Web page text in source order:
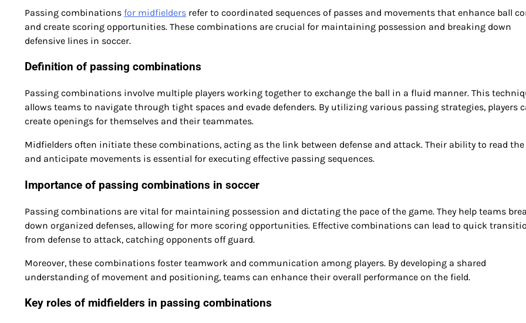
Passing combinations for midfielders refer to coordinated sequences of passes and movements that enhance ball
and create scoring opportunities. These combinations are crucial for maintaining possession and breaking down
defensive lines in soccer.
Definition of passing combinations
Passing combinations involve multiple players working together to exchange the ball in a fluid manner. This
allows teams to navigate through tight spaces and evade defenders. By utilizing various passing strategies, players
create openings for themselves and their teammates.
Midfielders often initiate these combinations, acting as the link between defense and attack. Their ability to read the
and anticipate movements is essential for executing effective passing sequences.
Importance of passing combinations in soccer
Passing combinations are vital for maintaining possession and dictating the pace of the game. They help teams
down organized defenses, allowing for more scoring opportunities. Effective combinations can lead to quick
from defense to attack, catching opponents off guard.
Moreover, these combinations foster teamwork and communication among players. By developing a shared
understanding of movement and positioning, teams can enhance their overall performance on the field.
Key roles of midfielders in passing combinations